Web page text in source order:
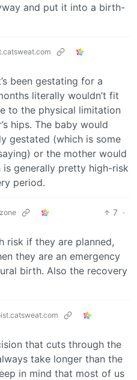
and put it into a birth-
been gestating for a
literally wouldn’t fit
to the physical limitation
hips. The baby would
gestated (which is some
or the mother would
generally pretty high-risk
period.
7 ·
risk if they are planned,
they are an emergency
birth. Also the recovery
that cuts through the
take longer than the
in mind that most of us